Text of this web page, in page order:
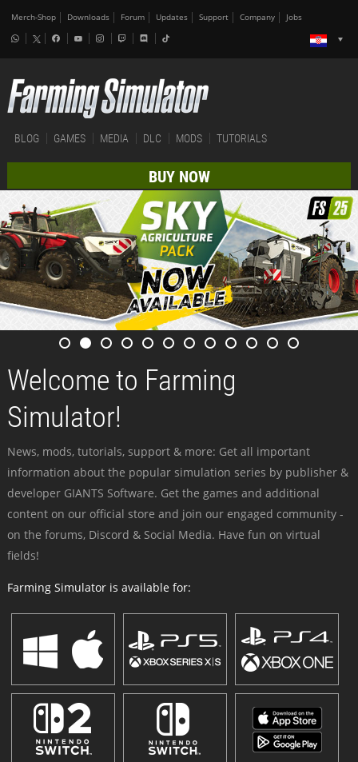
Merch-Shop Downloads Forum Updates Support Company Jobs
BLOG GAMES MEDIA DLC MODS TUTORIALS
BUY NOW
Welcome to Farming
Simulator!
News, mods, tutorials, support & more: Get all important
information about the popular simulation series by publisher &
developer GIANTS Software. Get the games and additional
content on our official store and join our engaged community -
on the forums, Discord & Social Media. Have fun on virtual
fields!
Farming Simulator is available for: